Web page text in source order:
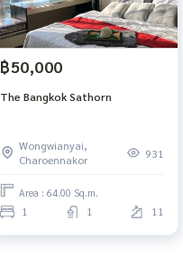
฿50,000
The Bangkok Sathorn
Wongwianyai,
Charoennakor
931
Area : 64.00 Sq.m.
1 1 11